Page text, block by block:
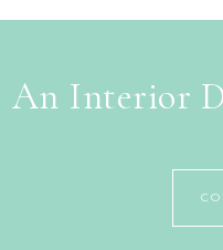
An Interior